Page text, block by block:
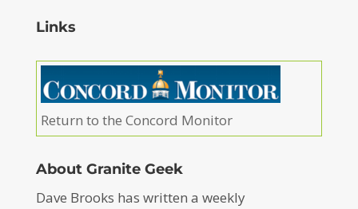
Links
Return to the Concord Monitor
About Granite Geek
Dave Brooks has written a weekly